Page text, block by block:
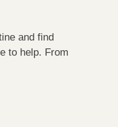
and find
to help. From